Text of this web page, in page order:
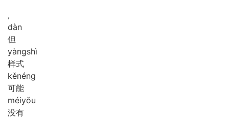
,
dàn
但
yàngshì
样式
kěnéng
可能
méiyǒu
没有